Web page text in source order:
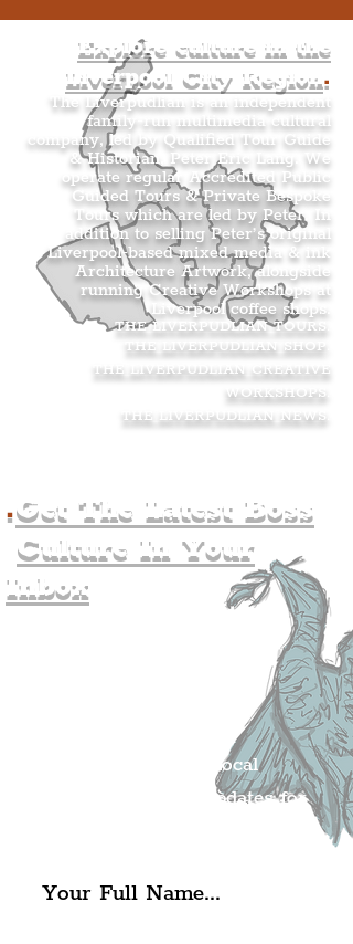
Explore culture in the
Liverpool City Region.
The Liverpudlian is an independent
family-run multimedia cultural
company, led by Qualified Tour Guide
& Historian, Peter Eric Lang. We
operate regular Accredited Public
Guided Tours & Private Bespoke
Tours which are led by Peter. In
addition to selling Peter’s original
Liverpool-based mixed media & ink
Architecture Artwork, alongside
running Creative Workshops at
Liverpool coffee shops.
THE LIVERPUDLIAN TOURS
THE LIVERPUDLIAN SHOP
THE LIVERPUDLIAN CREATIVE
WORKSHOPS
THE LIVERPUDLIAN NEWS
.Get The Latest Boss
Culture In Your
Inbox
Get all of the latest local
exciting news and updates for